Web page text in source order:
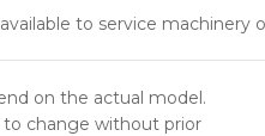
to service machinery
on the actual model.
to change without prior